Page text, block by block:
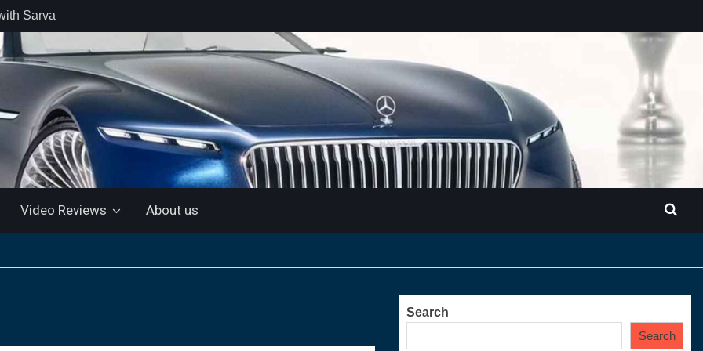
Sarva
retail car
the Market
Motor and
200
5”
Video Reviews About us
Search
Search